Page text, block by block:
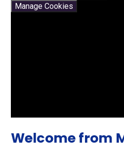
Manage Cookies
Welcome from